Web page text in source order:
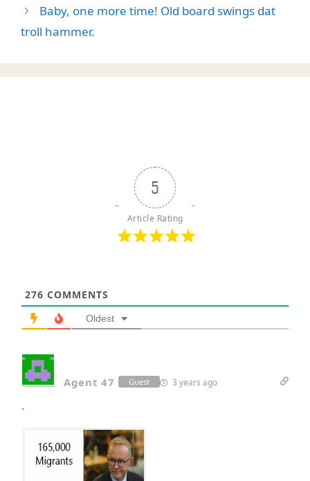
Baby, one more time! Old board swings dat
troll hammer.
5
Article Rating
276 COMMENTS
Oldest
Agent 47 Guest 3 years ago
.